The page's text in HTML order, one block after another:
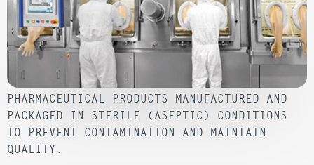
PHARMACEUTICAL PRODUCTS MANUFACTURED AND
PACKAGED IN STERILE (ASEPTIC) CONDITIONS
TO PREVENT CONTAMINATION AND MAINTAIN
QUALITY.